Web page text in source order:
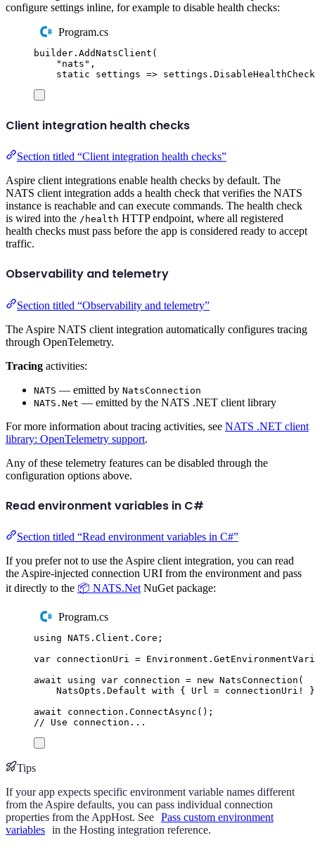
configure settings inline, for example to disable health checks:
Program.cs
builder . AddNatsClient (
" nats " ,
static settings => settings .
Client integration health checks
Section titled “Client integration health checks”
Aspire client integrations enable health checks by default. The
NATS client integration adds a health check that verifies the NATS
instance is reachable and can execute commands. The health check
is wired into the /health HTTP endpoint, where all registered
health checks must pass before the app is considered ready to accept
traffic.
Observability and telemetry
Section titled “Observability and telemetry”
The Aspire NATS client integration automatically configures tracing
through OpenTelemetry.
Tracing activities:
NATS — emitted by NatsConnection
NATS.Net — emitted by the NATS .NET client library
For more information about tracing activities, see NATS .NET client
library: OpenTelemetry support.
Any of these telemetry features can be disabled through the
configuration options above.
Read environment variables in C#
Section titled “Read environment variables in C#”
If you prefer not to use the Aspire client integration, you can read
the Aspire-injected connection URI from the environment and pass
it directly to the 📦 NATS.Net NuGet package:
Program.cs
using NATS . Client . Core ;
var connectionUri = Environment .
await
using var connection = new NatsConnection (
NatsOpts . Default with { Url = connectionUri !
await
connection . ConnectAsync ();
// Use connection...
Tips
If your app expects specific environment variable names different
from the Aspire defaults, you can pass individual connection
properties from the AppHost. See Pass custom environment
variables in the Hosting integration reference.